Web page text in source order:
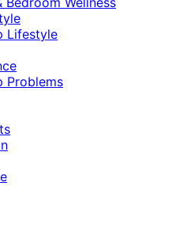
Lifestyle
Problems